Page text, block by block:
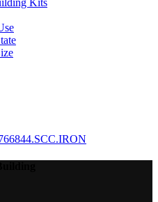
Kits
844.SCC.IRON